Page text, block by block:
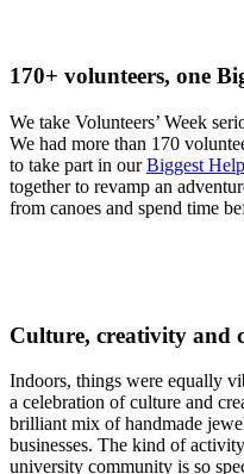
170+ volunteers, one
We take Volunteers’ Week
We had more than 170
to take part in ourBiggest
together to revamp an
from canoes and spend time
Culture, creativity and
Indoors, things were equally
a celebration of culture and
brilliant mix of handmade
businesses. The kind of
university community is so